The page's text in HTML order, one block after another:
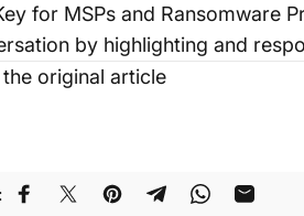
for MSPs and Ransomware
by highlighting and
the original article
Partager sur Facebook
Tweeter sur Twitter
Épingler sur Pinterest
Partager sur
Partager sur